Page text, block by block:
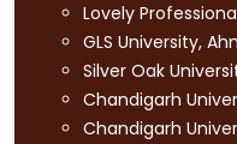
Lovely
GLS University,
Silver Oak
Chandigarh
Chandigarh